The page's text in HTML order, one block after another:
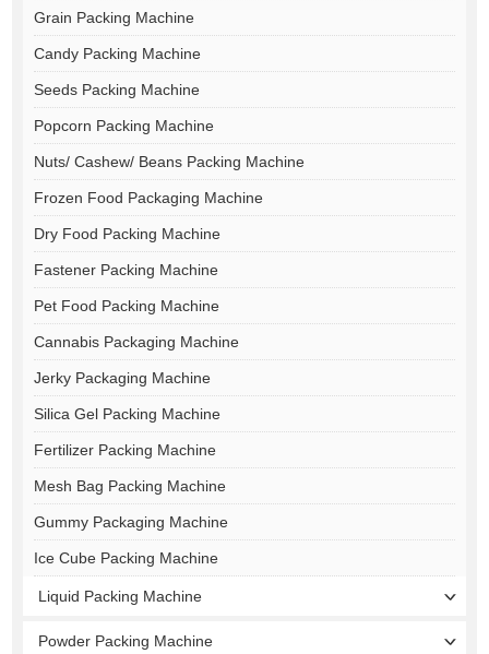
Grain Packing Machine
Candy Packing Machine
Seeds Packing Machine
Popcorn Packing Machine
Nuts/ Cashew/ Beans Packing Machine
Frozen Food Packaging Machine
Dry Food Packing Machine
Fastener Packing Machine
Pet Food Packing Machine
Cannabis Packaging Machine
Jerky Packaging Machine
Silica Gel Packing Machine
Fertilizer Packing Machine
Mesh Bag Packing Machine
Gummy Packaging Machine
Ice Cube Packing Machine
Liquid Packing Machine
Powder Packing Machine